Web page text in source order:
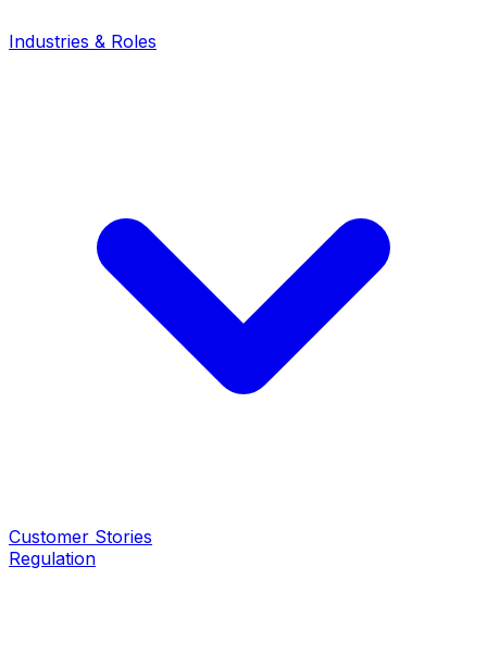
Industries & Roles
Customer Stories
Regulation